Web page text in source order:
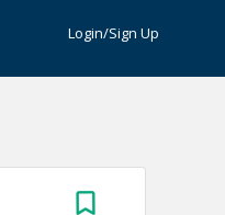
Login/Sign Up